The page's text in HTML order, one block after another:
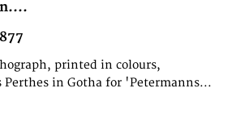
printed in colours,
Perthes in Gotha for 'Petermanns...